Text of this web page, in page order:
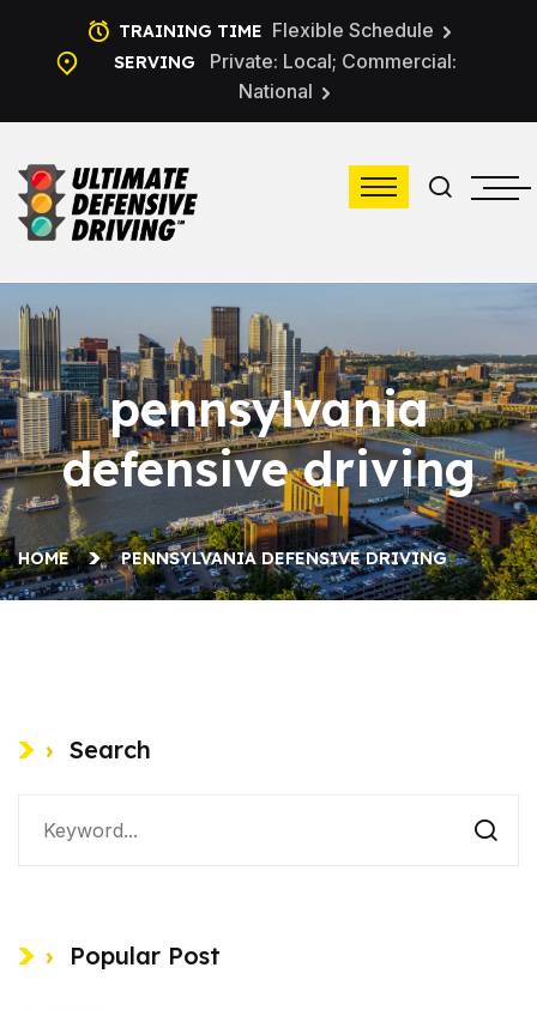
TRAINING TIME Flexible Schedule
SERVING
Private: Local; Commercial:
National
pennsylvania
defensive driving
HOME PENNSYLVANIA DEFENSIVE DRIVING
Search
Popular Post